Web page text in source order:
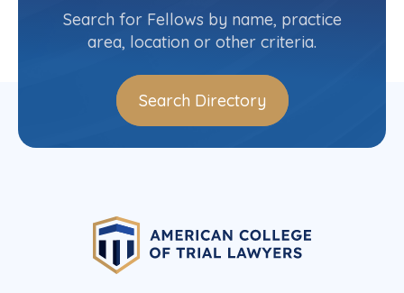
Search for Fellows by name, practice
area, location or other criteria.
Search Directory